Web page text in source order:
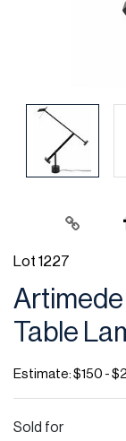
Lot 1227
Artimede
Table
Estimate: $150 -
Sold for